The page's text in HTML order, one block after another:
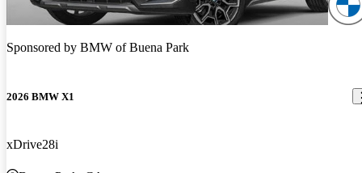
Sponsored by BMW of Buena Park
2026 BMW X1
xDrive28i